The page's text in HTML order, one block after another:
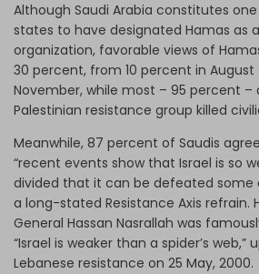
Although Saudi Arabia constitutes
states to have designated Hamas as
organization, favorable views of
30 percent, from 10 percent in
November, while most – 95 percent
Palestinian resistance group killed
Meanwhile, 87 percent of Saudis
“recent events show that Israel is so
divided that it can be defeated some
a long-stated Resistance Axis refrain.
General Hassan Nasrallah was
“Israel is weaker than a spider’s
Lebanese resistance on 25 May, 2000.